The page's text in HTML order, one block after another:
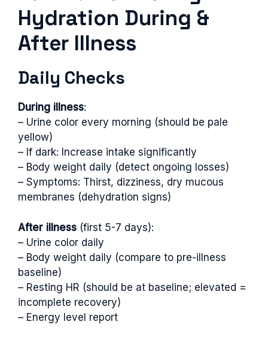
Hydration During &
After Illness
Daily Checks
During illness:
– Urine color every morning (should be pale
yellow)
– If dark: Increase intake significantly
– Body weight daily (detect ongoing losses)
– Symptoms: Thirst, dizziness, dry mucous
membranes (dehydration signs)
After illness (first 5-7 days):
– Urine color daily
– Body weight daily (compare to pre-illness
baseline)
– Resting HR (should be at baseline; elevated =
incomplete recovery)
– Energy level report